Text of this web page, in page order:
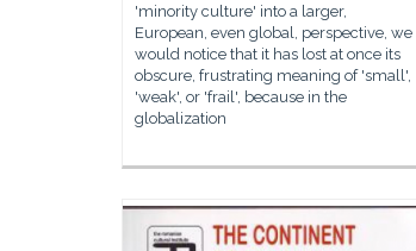
'minority culture' into a larger,
European, even global, perspective, we
would notice that it has lost at once its
obscure, frustrating meaning of 'small',
'weak', or 'frail', because in the
globalization